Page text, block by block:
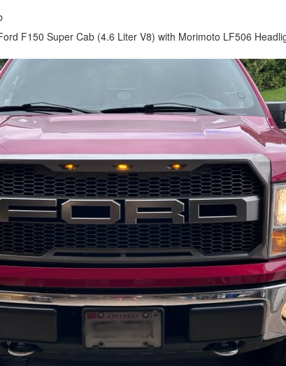
F150 Super Cab (4.6 Liter V8) with Morimoto LF506